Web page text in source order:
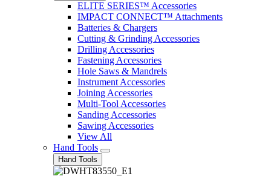
ELITE SERIES™ Accessories
IMPACT CONNECT™ Attachments
Batteries & Chargers
Cutting & Grinding Accessories
Drilling Accessories
Fastening Accessories
Hole Saws & Mandrels
Instrument Accessories
Joining Accessories
Multi-Tool Accessories
Sanding Accessories
Sawing Accessories
View All
Hand Tools
Hand Tools